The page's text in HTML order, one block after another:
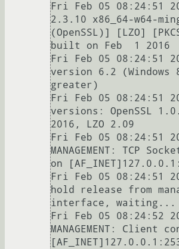
Fri Feb 05 08:24:51
2.3.10 x86_64-w64-
(OpenSSL)] [LZO]
built on Feb  1 2016
Fri Feb 05 08:24:51
version 6.2 (Windows
greater)
Fri Feb 05 08:24:51
versions: OpenSSL
2016, LZO 2.09
Fri Feb 05 08:24:51
MANAGEMENT: TCP
on
Fri Feb 05 08:24:51
hold release from
interface, waiting...
Fri Feb 05 08:24:52
MANAGEMENT: Client